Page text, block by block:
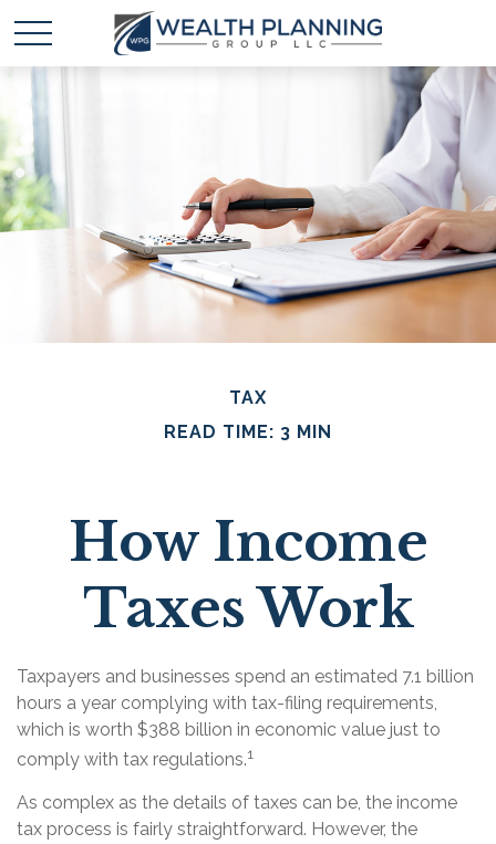
TAX
READ TIME: 3 MIN
How Income
Taxes Work
Taxpayers and businesses spend an estimated 7.1 billion
hours a year complying with tax-filing requirements,
which is worth $388 billion in economic value just to
comply with tax regulations.1
As complex as the details of taxes can be, the income
tax process is fairly straightforward. However, the